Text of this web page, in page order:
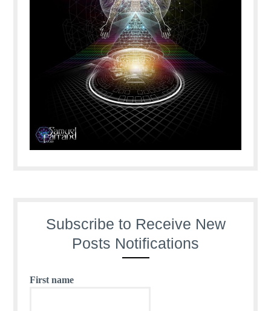
Subscribe to Receive New
Posts Notifications
First name